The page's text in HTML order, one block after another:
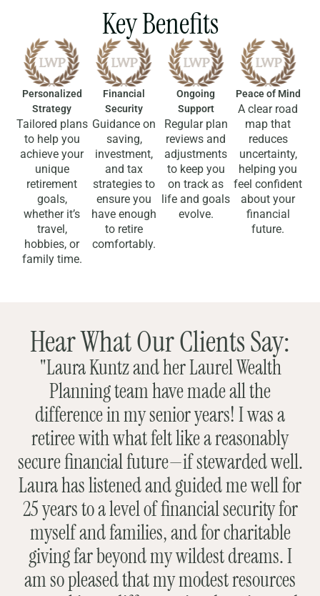
Key Benefits
Personalized
Strategy
Tailored plans
to help you
achieve your
unique
retirement
goals,
whether it’s
travel,
hobbies, or
family time.
Financial
Security
Guidance on
saving,
investment,
and tax
strategies to
ensure you
have enough
to retire
comfortably.
Ongoing
Support
Regular plan
reviews and
adjustments
to keep you
on track as
life and goals
evolve.
Peace of Mind
A clear road
map that
reduces
uncertainty,
helping you
feel confident
about your
financial
future.
Hear What Our Clients Say:
"Laura Kuntz and her Laurel Wealth
Planning team have made all the
difference in my senior years! I was a
retiree with what felt like a reasonably
secure financial future—if stewarded well.
Laura has listened and guided me well for
25 years to a level of financial security for
myself and families, and for charitable
giving far beyond my wildest dreams. I
am so pleased that my modest resources